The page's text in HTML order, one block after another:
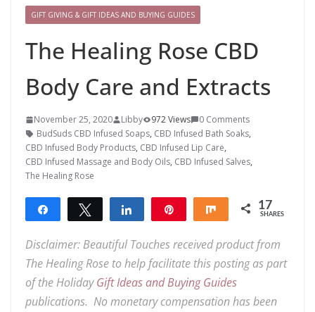
GIFT GIVING & GIFT IDEAS AND BUYING GUIDES
The Healing Rose CBD
Body Care and Extracts
November 25, 2020 Libby 972 Views
0 Comments
BudSuds CBD Infused Soaps, CBD Infused Bath Soaks,
CBD Infused Body Products, CBD Infused Lip Care,
CBD Infused Massage and Body Oils, CBD Infused Salves,
The Healing Rose
Share Tweet Share Share 17
SHARES
Disclaimer: Beautiful Touches received product from
The Healing Rose to help facilitate this posting as part
of the HolidayGift Ideas and Buying Guides
publications. No monetary compensation has been